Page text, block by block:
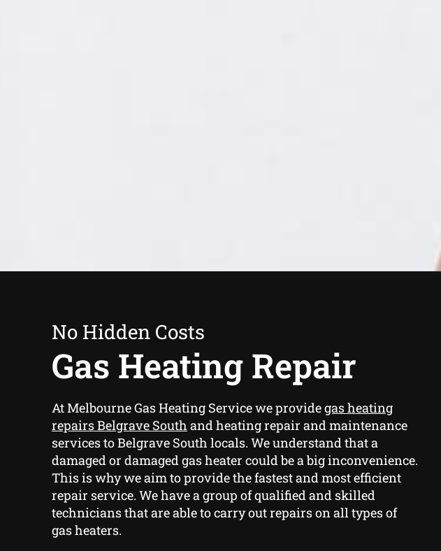
No Hidden Costs
Gas Heating Repair
At Melbourne Gas Heating Service we providegas heating
repairs Belgrave South and heating repair and maintenance
services to Belgrave South locals. We understand that a
damaged or damaged gas heater could be a big inconvenience.
This is why we aim to provide the fastest and most efficient
repair service. We have a group of qualified and skilled
technicians that are able to carry out repairs on all types of
gas heaters.